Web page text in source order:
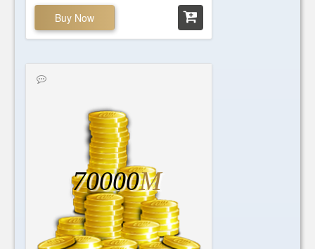
Buy Now
70000M